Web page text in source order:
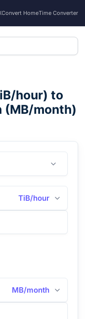
HomeTime Converter
hour) to
(MB/month)
TiB/hour
MB/month